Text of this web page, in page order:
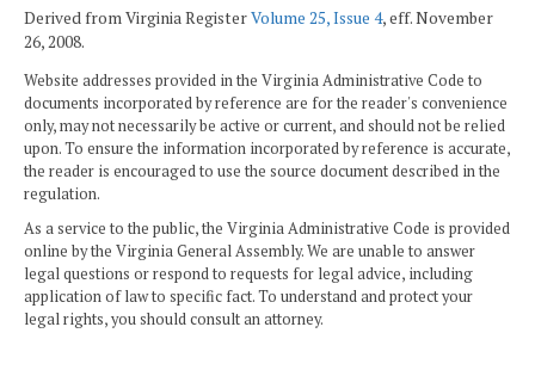
Derived from Virginia RegisterVolume 25, Issue 4, eff. November
26, 2008.
Website addresses provided in the Virginia Administrative Code to
documents incorporated by reference are for the reader's convenience
only, may not necessarily be active or current, and should not be relied
upon. To ensure the information incorporated by reference is accurate,
the reader is encouraged to use the source document described in the
regulation.
As a service to the public, the Virginia Administrative Code is provided
online by the Virginia General Assembly. We are unable to answer
legal questions or respond to requests for legal advice, including
application of law to specific fact. To understand and protect your
legal rights, you should consult an attorney.